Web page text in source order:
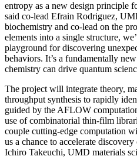
entropy as a new design principle
said co-lead Efrain Rodriguez,
biochemistry and co-lead on the
elements into a single structure,
playground for discovering
behaviors. It’s a fundamentally
chemistry can drive quantum
The project will integrate theory,
throughput synthesis to rapidly
guided by the AFLOW
use of combinatorial thin-film
couple cutting-edge computation
us a chance to accelerate
Ichiro Takeuchi, UMD materials